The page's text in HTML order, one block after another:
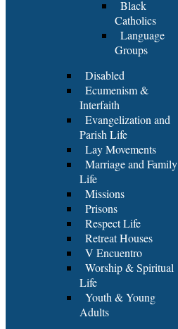
Black
Catholics
Language
Groups
Disabled
Ecumenism &
Interfaith
Evangelization and
Parish Life
Lay Movements
Marriage and Family
Life
Missions
Prisons
Respect Life
Retreat Houses
V Encuentro
Worship & Spiritual
Life
Youth & Young
Adults